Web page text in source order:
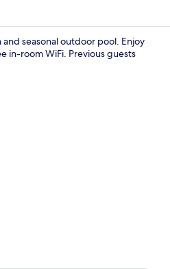
Desk,
seasonal outdoor pool. Enjoy
in-room WiFi. Previous guests